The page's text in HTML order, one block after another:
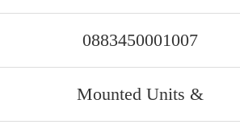
0883450001007
Mounted Units &